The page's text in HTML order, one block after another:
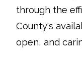
through the
County's
open, and